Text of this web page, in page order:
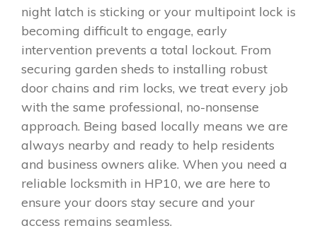
night latch is sticking or your multipoint lock is
becoming difficult to engage, early
intervention prevents a total lockout. From
securing garden sheds to installing robust
door chains and rim locks, we treat every job
with the same professional, no-nonsense
approach. Being based locally means we are
always nearby and ready to help residents
and business owners alike. When you need a
reliable locksmith in HP10, we are here to
ensure your doors stay secure and your
access remains seamless.